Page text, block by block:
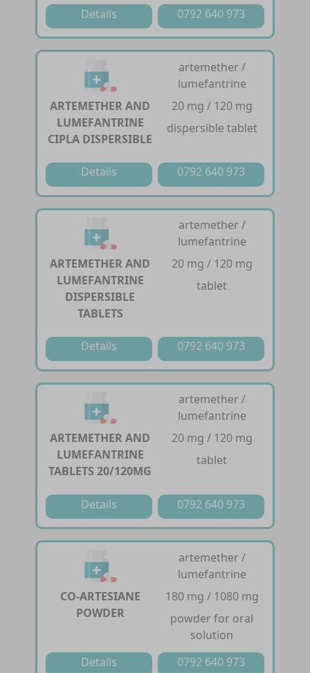
Details 0792 640 973
ARTEMETHER AND
LUMEFANTRINE
CIPLA DISPERSIBLE
artemether /
lumefantrine
20 mg / 120 mg
dispersible tablet
Details 0792 640 973
ARTEMETHER AND
LUMEFANTRINE
DISPERSIBLE
TABLETS
artemether /
lumefantrine
20 mg / 120 mg
tablet
Details 0792 640 973
ARTEMETHER AND
LUMEFANTRINE
TABLETS 20/120MG
artemether /
lumefantrine
20 mg / 120 mg
tablet
Details 0792 640 973
CO-ARTESIANE
POWDER
artemether /
lumefantrine
180 mg / 1080 mg
powder for oral
solution
Details
0792 640 973